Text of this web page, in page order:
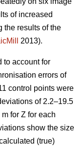
of increased
the results of the
2013).
to account for
errors of
control points were
of 2.2–19.5
for Z for each
show the size
(true)